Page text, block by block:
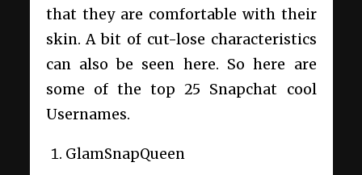
that they are comfortable with their
skin. A bit of cut-lose characteristics
can also be seen here. So here are
some of the top 25 Snapchat cool
Usernames.
GlamSnapQueen